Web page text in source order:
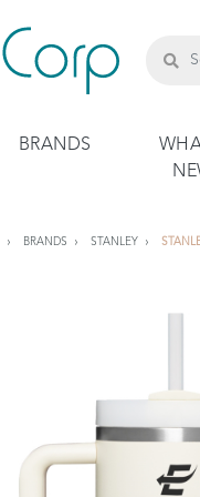
BRANDS
BRANDS STANLEY